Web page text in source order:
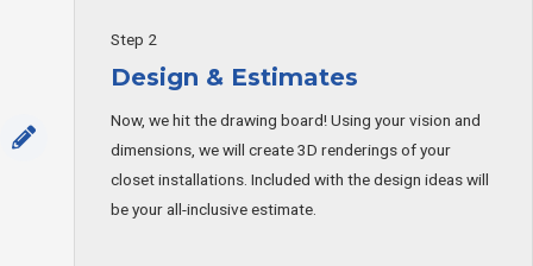
Step 2
Design & Estimates
Now, we hit the drawing board! Using your vision and
dimensions, we will create 3D renderings of your
closet installations. Included with the design ideas will
be your all-inclusive estimate.